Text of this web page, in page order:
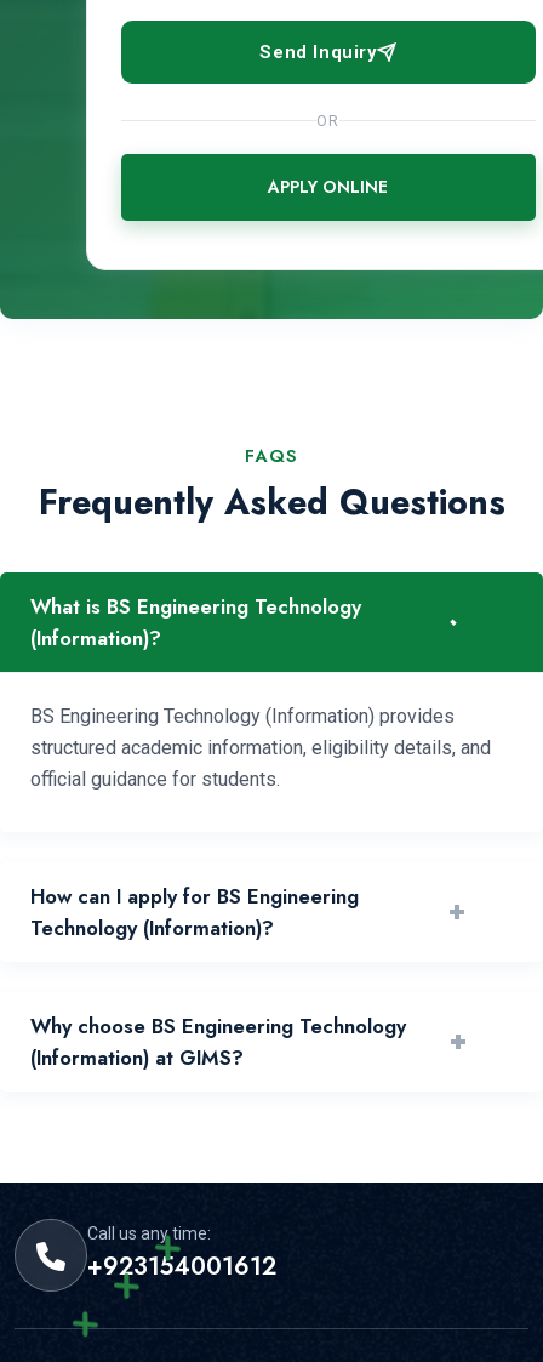
Send Inquiry
OR
APPLY ONLINE
FAQS
Frequently Asked Questions
What is BS Engineering Technology
(Information)?
-
BS Engineering Technology (Information) provides
structured academic information, eligibility details, and
official guidance for students.
How can I apply for BS Engineering
Technology (Information)?
+
your application through the official portal.
Why choose BS Engineering Technology
(Information) at GIMS?
+
Call us any time:
+923154001612